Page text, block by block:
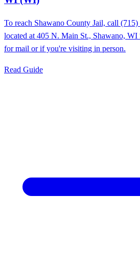
To reach Shawano County Jail, call
located at 405 N. Main St., Shawano, WI
for mail or if you're visiting in person.
Read Guide